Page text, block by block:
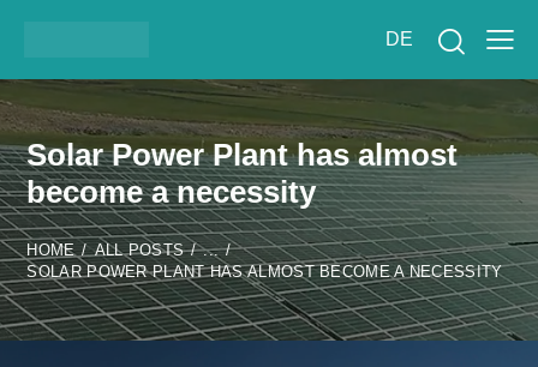
DE
Solar Power Plant has almost
become a necessity
HOME ALL POSTS
...
SOLAR POWER PLANT HAS ALMOST BECOME A NECESSITY